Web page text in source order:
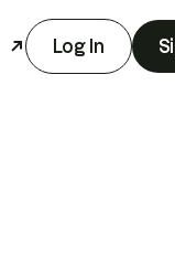
Log In